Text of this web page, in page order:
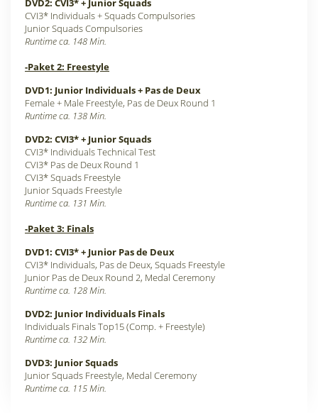
DVD2: CVI3* + Junior Squads
CVI3* Individuals + Squads Compulsories
Junior Squads Compulsories
Runtime ca. 148 Min.
-Paket 2: Freestyle
DVD1: Junior Individuals + Pas de Deux
Female + Male Freestyle, Pas de Deux Round 1
Runtime ca. 138 Min.
DVD2: CVI3* + Junior Squads
CVI3* Individuals Technical Test
CVI3* Pas de Deux Round 1
CVI3* Squads Freestyle
Junior Squads Freestyle
Runtime ca. 131 Min.
-Paket 3: Finals
DVD1: CVI3* + Junior Pas de Deux
CVI3* Individuals, Pas de Deux, Squads Freestyle
Junior Pas de Deux Round 2, Medal Ceremony
Runtime ca. 128 Min.
DVD2: Junior Individuals Finals
Individuals Finals Top15 (Comp. + Freestyle)
Runtime ca. 132 Min.
DVD3: Junior Squads
Junior Squads Freestyle, Medal Ceremony
Runtime ca. 115 Min.